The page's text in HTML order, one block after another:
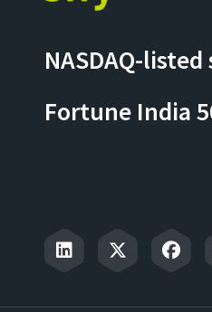
NASDAQ-
Fortune India